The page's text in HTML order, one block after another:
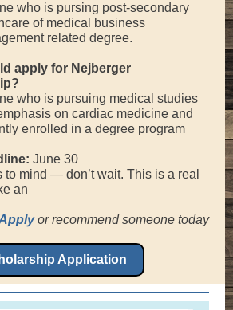
who is pursing post-secondary
of medical business
related degree.
apply for Nejberger
who is pursuing medical studies
on cardiac medicine and
enrolled in a degree program
June 30
to mind — don’t wait. This is a real
an
or recommend someone today
Application